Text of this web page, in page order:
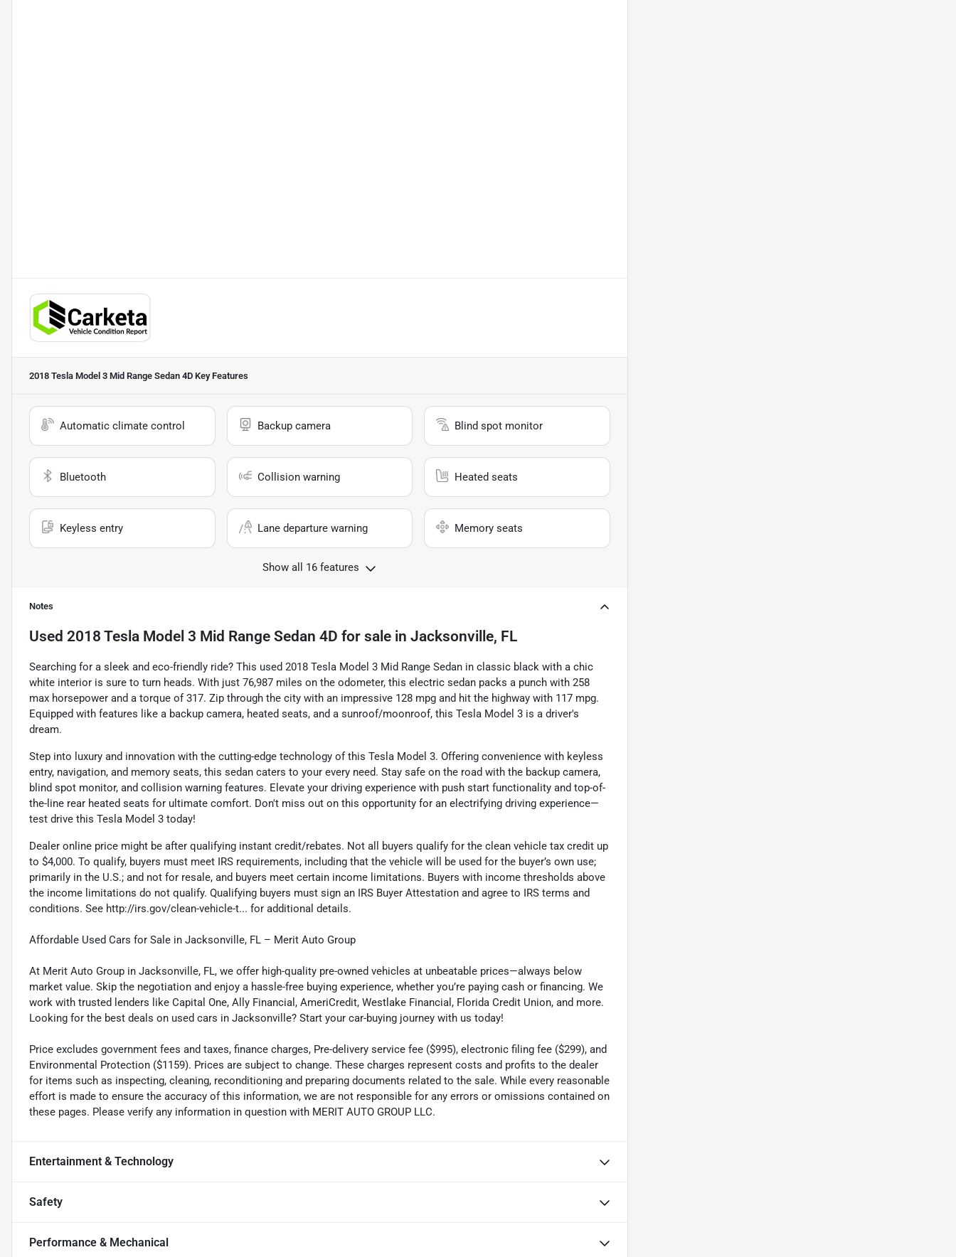
2018 Tesla Model 3 Mid Range Sedan 4D Key Features
Automatic climate control Backup camera Blind spot monitor
Bluetooth Collision warning Heated seats
Keyless entry Lane departure warning Memory seats
Show all 16 features
Notes
Used 2018 Tesla Model 3 Mid Range Sedan 4D for sale in Jacksonville, FL
Searching for a sleek and eco-friendly ride? This used 2018 Tesla Model 3 Mid Range Sedan in classic black with a chic
white interior is sure to turn heads. With just 76,987 miles on the odometer, this electric sedan packs a punch with 258
max horsepower and a torque of 317. Zip through the city with an impressive 128 mpg and hit the highway with 117 mpg.
Equipped with features like a backup camera, heated seats, and a sunroof/moonroof, this Tesla Model 3 is a driver's
dream.
Step into luxury and innovation with the cutting-edge technology of this Tesla Model 3. Offering convenience with keyless
entry, navigation, and memory seats, this sedan caters to your every need. Stay safe on the road with the backup camera,
blind spot monitor, and collision warning features. Elevate your driving experience with push start functionality and top-of-
the-line rear heated seats for ultimate comfort. Don't miss out on this opportunity for an electrifying driving experience—
test drive this Tesla Model 3 today!
Dealer online price might be after qualifying instant credit/rebates. Not all buyers qualify for the clean vehicle tax credit up
to $4,000. To qualify, buyers must meet IRS requirements, including that the vehicle will be used for the buyer’s own use;
primarily in the U.S.; and not for resale, and buyers meet certain income limitations. Buyers with income thresholds above
the income limitations do not qualify. Qualifying buyers must sign an IRS Buyer Attestation and agree to IRS terms and
conditions. See http://irs.gov/clean-vehicle-t... for additional details.
Affordable Used Cars for Sale in Jacksonville, FL – Merit Auto Group
At Merit Auto Group in Jacksonville, FL, we offer high-quality pre-owned vehicles at unbeatable prices—always below
market value. Skip the negotiation and enjoy a hassle-free buying experience, whether you’re paying cash or financing. We
work with trusted lenders like Capital One, Ally Financial, AmeriCredit, Westlake Financial, Florida Credit Union, and more.
Looking for the best deals on used cars in Jacksonville? Start your car-buying journey with us today!
Price excludes government fees and taxes, finance charges, Pre-delivery service fee ($995), electronic filing fee ($299), and
Environmental Protection ($1159). Prices are subject to change. These charges represent costs and profits to the dealer
for items such as inspecting, cleaning, reconditioning and preparing documents related to the sale. While every reasonable
effort is made to ensure the accuracy of this information, we are not responsible for any errors or omissions contained on
these pages. Please verify any information in question with MERIT AUTO GROUP LLC.
Entertainment & Technology
Safety
Performance & Mechanical